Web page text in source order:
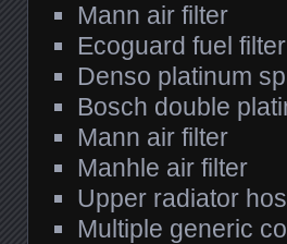
Mann air filter
Ecoguard fuel filter
Denso platinum
Bosch double
Mann air filter
Manhle air filter
Upper radiator
Multiple generic